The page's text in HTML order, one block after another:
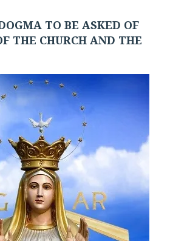
TO BE ASKED OF
THE CHURCH AND THE